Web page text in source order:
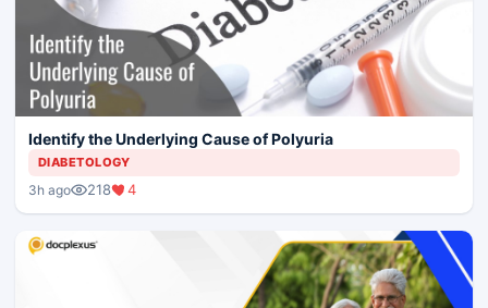
Identify the Underlying Cause of Polyuria
DIABETOLOGY
3h ago 218 4